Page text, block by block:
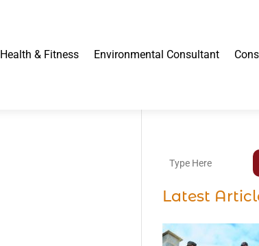
Health & Fitness Environmental Consultant
Latest